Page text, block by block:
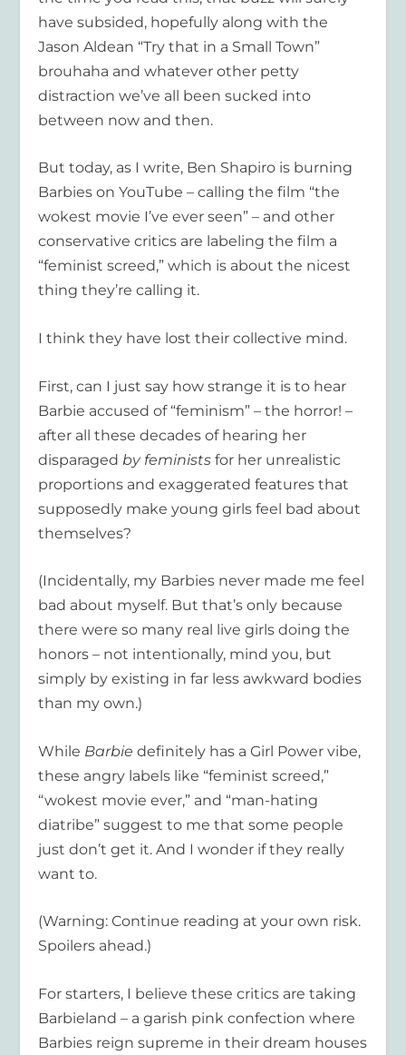
have subsided, hopefully along with the
Jason Aldean “Try that in a Small Town”
brouhaha and whatever other petty
distraction we’ve all been sucked into
between now and then.
But today, as I write, Ben Shapiro is burning
Barbies on YouTube – calling the film “the
wokest movie I’ve ever seen” – and other
conservative critics are labeling the film a
“feminist screed,” which is about the nicest
thing they’re calling it.
I think they have lost their collective mind.
First, can I just say how strange it is to hear
Barbie accused of “feminism” – the horror! –
after all these decades of hearing her
disparaged by feministsfor her unrealistic
proportions and exaggerated features that
supposedly make young girls feel bad about
themselves?
(Incidentally, my Barbies never made me feel
bad about myself. But that’s only because
there were so many real live girls doing the
honors – not intentionally, mind you, but
simply by existing in far less awkward bodies
than my own.)
While Barbie definitely has a Girl Power vibe,
these angry labels like “feminist screed,”
“wokest movie ever,” and “man-hating
diatribe” suggest to me that some people
just don’t get it. And I wonder if they really
want to.
(Warning: Continue reading at your own risk.
Spoilers ahead.)
For starters, I believe these critics are taking
Barbieland – a garish pink confection where
Barbies reign supreme in their dream houses